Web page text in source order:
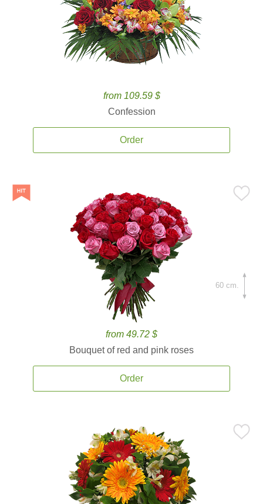
from 109.59 $
Confession
Order
from 49.72 $
Bouquet of red and pink roses
Order
60 cm.